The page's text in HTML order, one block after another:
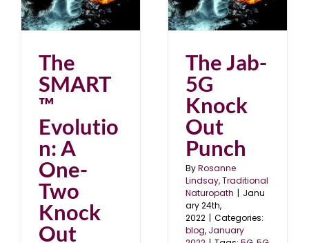
The
SMART
™
Evolutio
n: A
One-
Two
Knock
Out
Punch
blog January 2022
The Jab-
5G
Knock
Out
Punch
ByRosanne
Lindsay, Traditional
Naturopath | Janu
ary 24th,
2022 | Categories:
blog, January